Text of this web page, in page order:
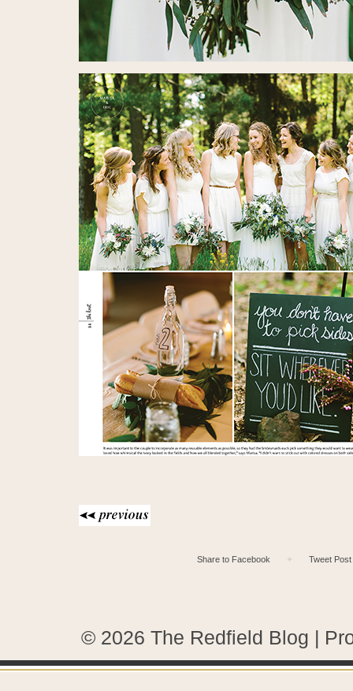
Share to Facebook ✦ Tweet Post
© 2026 The Redfield Blog |